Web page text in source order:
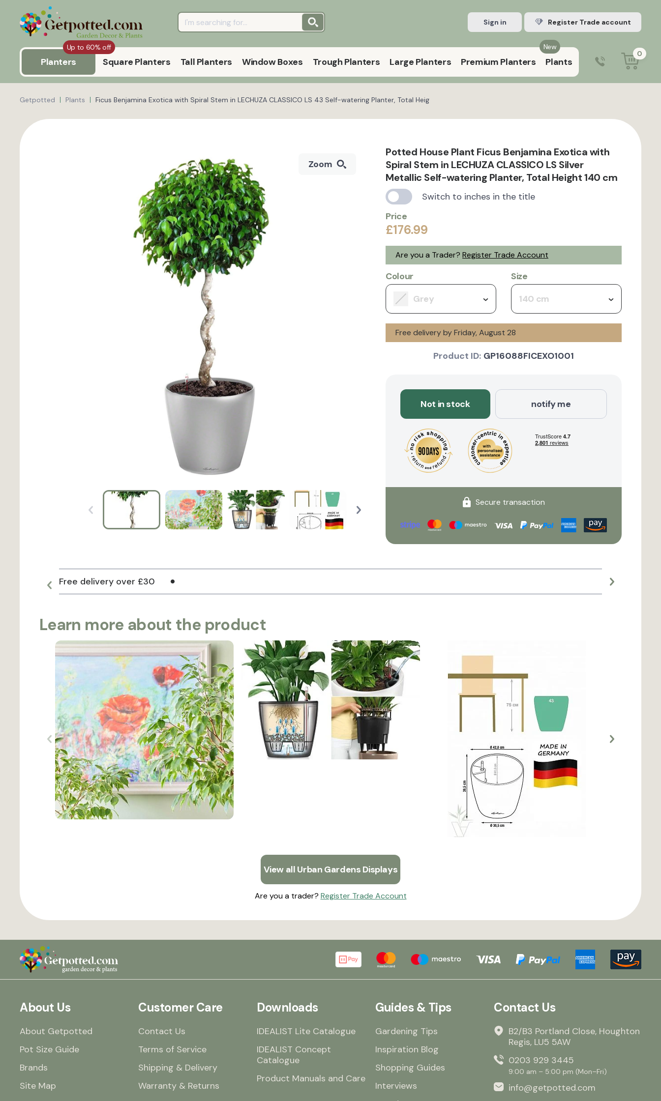
Sign in Register Trade account
Up to 60% off
Planters Square Planters Tall Planters Window Boxes Trough Planters Large Planters
New
Premium Planters Plants
9:00 am – 5:00 pm (Mon–Fri)
0
Getpotted Plants Ficus Benjamina Exotica with Spiral Stem in LECHUZA CLASSICO LS 43 Self-watering Planter, Total Heig
Zoom
Potted House Plant Ficus Benjamina Exotica with
Spiral Stem in LECHUZA CLASSICO LS Silver
Metallic Self-watering Planter, Total Height 140 cm
Switch to inches in the title
Price
£176.99
Are you a Trader? Register Trade Account
Colour
Grey
Size
140 cm
Free delivery by Friday, August 28
Product ID: GP16088FICEXO1001
Not in stock notify me
Secure transaction
Free delivery over £30 Large
Learn more about the product
View all Urban Gardens Displays
Are you a trader? Register Trade Account
About Us
About Getpotted
Pot Size Guide
Brands
Site Map
Customer Care
Contact Us
Terms of Service
Shipping & Delivery
Warranty & Returns
Downloads
IDEALIST Lite Catalogue
IDEALIST Concept
Catalogue
Product Manuals and Care
Guides & Tips
Gardening Tips
Inspiration Blog
Shopping Guides
Interviews
Contact Us
B2/B3 Portland Close, Houghton
Regis, LU5 5AW
0203 929 3445
9:00 am – 5:00 pm (Mon–Fri)
info@getpotted.com